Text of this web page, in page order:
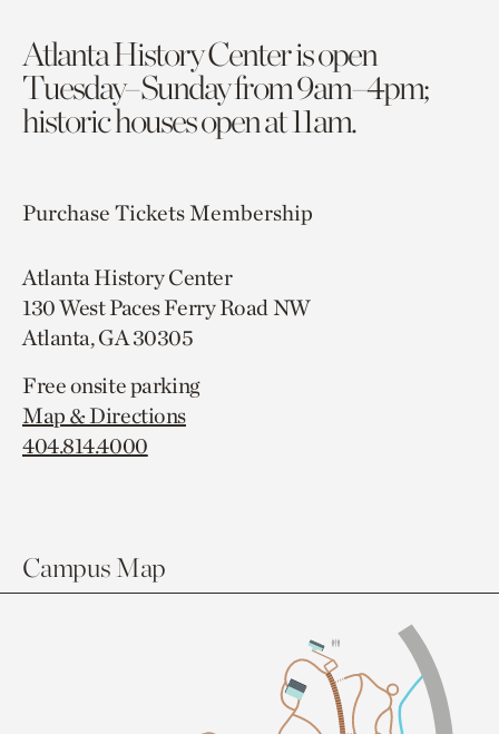
Atlanta History Center is open
Tuesday–Sunday from 9am–4pm;
historic houses open at 11am.
Purchase TicketsMembership
Atlanta History Center
130 West Paces Ferry Road NW
Atlanta, GA 30305
Free onsite parking
Map & Directions
404.814.4000
Campus Map